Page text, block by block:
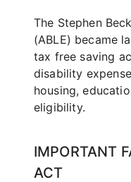
The Stephen
(ABLE) became
tax free saving
disability
housing,
eligibility.
IMPORTANT
ACT